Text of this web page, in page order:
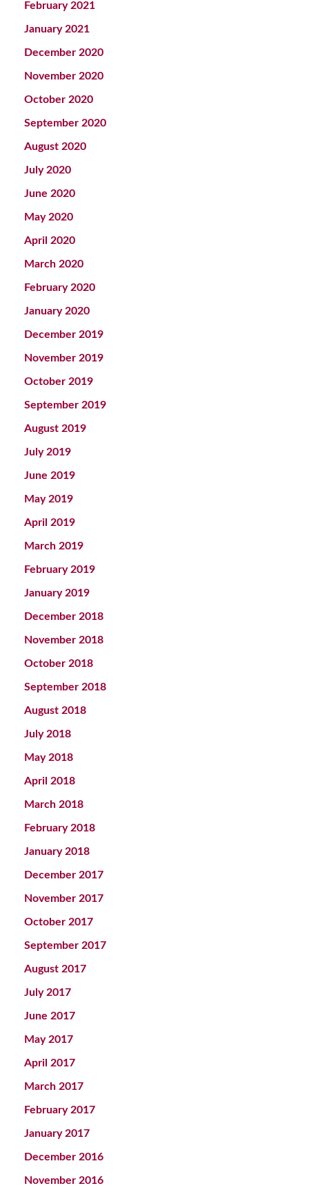
February 2021
January 2021
December 2020
November 2020
October 2020
September 2020
August 2020
July 2020
June 2020
May 2020
April 2020
March 2020
February 2020
January 2020
December 2019
November 2019
October 2019
September 2019
August 2019
July 2019
June 2019
May 2019
April 2019
March 2019
February 2019
January 2019
December 2018
November 2018
October 2018
September 2018
August 2018
July 2018
May 2018
April 2018
March 2018
February 2018
January 2018
December 2017
November 2017
October 2017
September 2017
August 2017
July 2017
June 2017
May 2017
April 2017
March 2017
February 2017
January 2017
December 2016
November 2016